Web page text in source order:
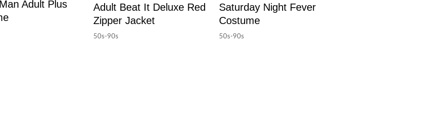
Adult Plus
Adult Beat It Deluxe Red
Zipper Jacket
50s-90s
Saturday Night Fever
Costume
50s-90s